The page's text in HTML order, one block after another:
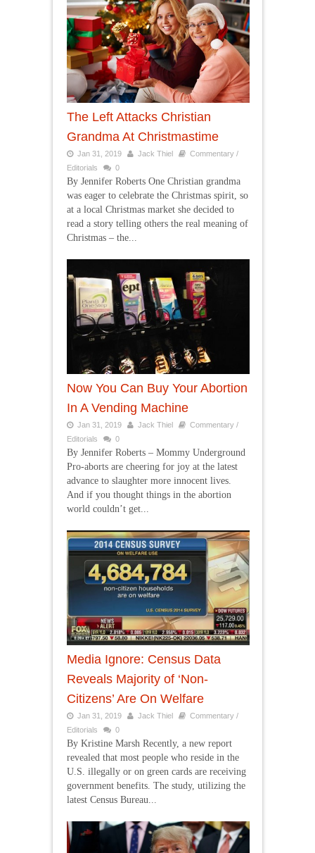
The Left Attacks Christian
Grandma At Christmastime
Jan 31, 2019 Jack Thiel
Commentary /
Editorials
0
By Jennifer Roberts One Christian grandma
was eager to celebrate the Christmas spirit, so
at a local Christmas market she decided to
read a story telling others the real meaning of
Christmas – the...
Now You Can Buy Your Abortion
In A Vending Machine
Jan 31, 2019 Jack Thiel
Commentary /
Editorials
0
By Jennifer Roberts – Mommy Underground
Pro-aborts are cheering for joy at the latest
advance to slaughter more innocent lives.
And if you thought things in the abortion
world couldn’t get...
Media Ignore: Census Data
Reveals Majority of ‘Non-
Citizens’ Are On Welfare
Jan 31, 2019 Jack Thiel
Commentary /
Editorials
0
By Kristine Marsh Recently, a new report
revealed that most people who reside in the
U.S. illegally or on green cards are receiving
government benefits. The study, utilizing the
latest Census Bureau...